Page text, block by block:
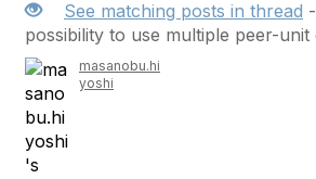
See matching posts in thread
possibility to use multiple peer-unit
masanobu.hi
yoshi